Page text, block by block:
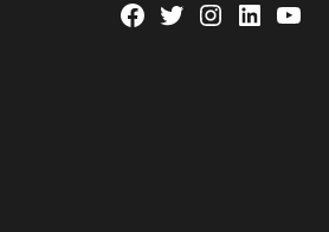
Facebook
TwitterInstagram
Linkedin